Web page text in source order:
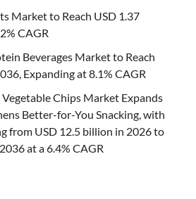
Market to Reach USD 1.37
CAGR
Beverages Market to Reach
Expanding at 8.1% CAGR
Chips Market Expands
Better-for-You Snacking, with
from USD 12.5 billion in 2026 to
at a 6.4% CAGR